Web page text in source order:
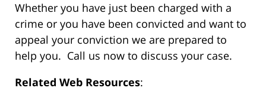
Whether you have just been charged with a
crime or you have been convicted and want to
appeal your conviction we are prepared to
help you. Call us now to discuss your case.
Related Web Resources: